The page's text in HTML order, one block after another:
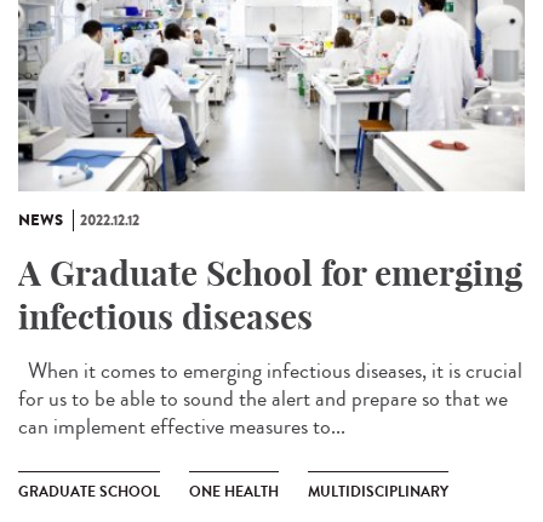
NEWS 2022.12.12
A Graduate School for emerging
infectious diseases
When it comes to emerging infectious diseases, it is crucial
for us to be able to sound the alert and prepare so that we
can implement effective measures to...
GRADUATE SCHOOL ONE HEALTH MULTIDISCIPLINARY